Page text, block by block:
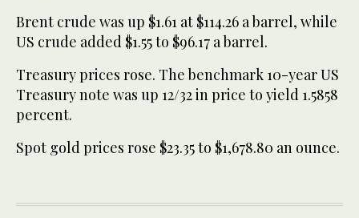
Brent crude was up $1.61 at $114.26 a barrel, while
US crude added $1.55 to $96.17 a barrel.
Treasury prices rose. The benchmark 10-year US
Treasury note was up 12/32 in price to yield 1.5858
percent.
Spot gold prices rose $23.35 to $1,678.80 an ounce.